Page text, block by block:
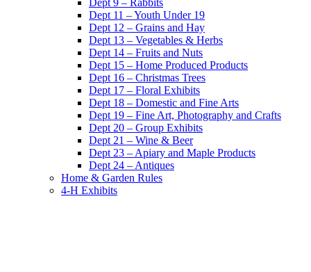
Dept 9 – Rabbits
Dept 11 – Youth Under 19
Dept 12 – Grains and Hay
Dept 13 – Vegetables & Herbs
Dept 14 – Fruits and Nuts
Dept 15 – Home Produced Products
Dept 16 – Christmas Trees
Dept 17 – Floral Exhibits
Dept 18 – Domestic and Fine Arts
Dept 19 – Fine Art, Photography and Crafts
Dept 20 – Group Exhibits
Dept 21 – Wine & Beer
Dept 23 – Apiary and Maple Products
Dept 24 – Antiques
Home & Garden Rules
4-H Exhibits